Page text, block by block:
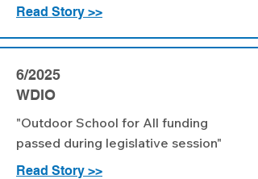
Read Story >>
6/2025
WDIO
"Outdoor School for All funding
passed during legislative session"
Read Story >>